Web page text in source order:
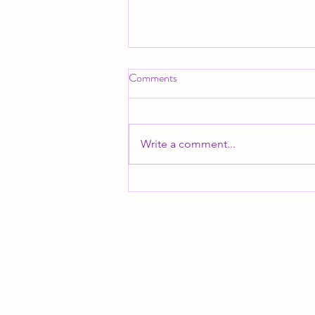
I am finally ready to share...
Comments
Write a comment...